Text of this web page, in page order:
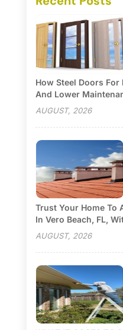
How Steel Doors
And Lower
AUGUST, 2026
Trust Your Home To
In Vero Beach, FL,
AUGUST, 2026